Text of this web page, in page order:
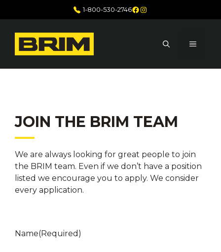
to
1-800-530-2746Facebook
Instagram
MENU
JOIN THE BRIM TEAM
We are always looking for great people to join
the BRIM team. Even if we don’t have a position
listed we encourage you to apply. We consider
every application.
Name(Required)